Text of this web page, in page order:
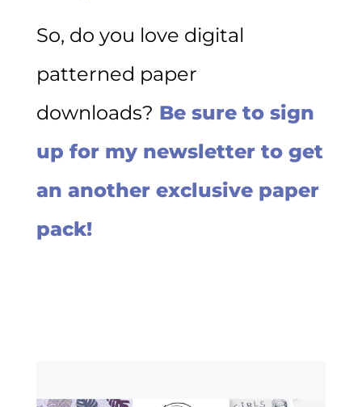
So, do you love digital
patterned paper
downloads? Be sure to sign
up for my newsletter to get
an another exclusive paper
pack!